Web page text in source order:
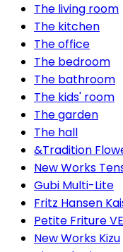
The living room
The kitchen
The office
The bedroom
The bathroom
The kids' room
The garden
The hall
&Tradition
New Works
Gubi Multi-Lite
Fritz Hansen
Petite Friture
New Works Kizu